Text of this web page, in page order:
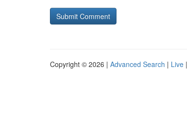
Copyright © 2026 | Advanced Search | Live |